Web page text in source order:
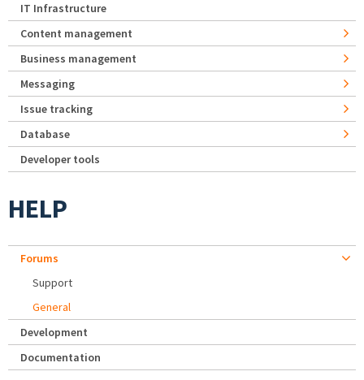
IT Infrastructure
Content management
Business management
Messaging
Issue tracking
Database
Developer tools
HELP
Forums
Support
General
Development
Documentation